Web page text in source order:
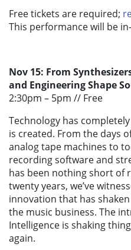
Free tickets are required;
This performance will be
Nov 15: From
and Engineering Shape
2:30pm – 5pm // Free
Technology has
is created. From the days
analog tape machines to
recording software and
has been nothing short of
twenty years, we’ve
innovation that has
the music business. The
Intelligence is shaking
again.